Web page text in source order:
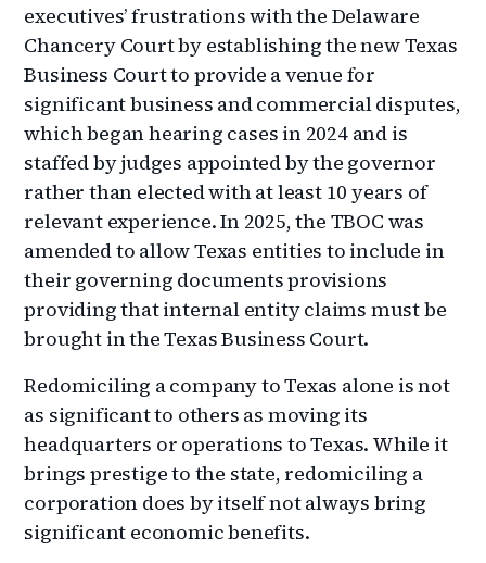
executives’ frustrations with the Delaware
Chancery Court by establishing the new Texas
Business Court to provide a venue for
significant business and commercial disputes,
which began hearing cases in 2024 and is
staffed by judges appointed by the governor
rather than elected with at least 10 years of
relevant experience. In 2025, the TBOC was
amended to allow Texas entities to include in
their governing documents provisions
providing that internal entity claims must be
brought in the Texas Business Court.
Redomiciling a company to Texas alone is not
as significant to others as moving its
headquarters or operations to Texas. While it
brings prestige to the state, redomiciling a
corporation does by itself not always bring
significant economic benefits.